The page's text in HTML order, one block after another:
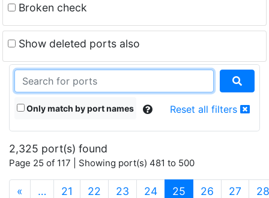
Broken check
Show deleted ports also
Only match by port names Reset all filters
2,325 port(s) found
Page 25 of 117 | Showing port(s) 481 to 500
« … 21 22 23 24 25 (current)
26 27 28